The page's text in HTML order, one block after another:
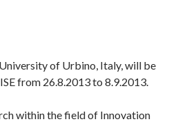
of Urbino, Italy, will be
from 26.8.2013 to 8.9.2013.
within the field of Innovation